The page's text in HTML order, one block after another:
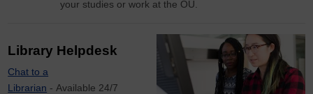
your studies or work at the OU.
Library Helpdesk
Chat to a
Librarian - Available 24/7